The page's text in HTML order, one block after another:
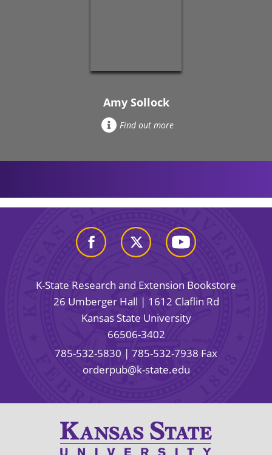
Amy Sollock
Find out more
K-State Research and Extension Bookstore
26 Umberger Hall | 1612 Claflin Rd
Kansas State University
66506-3402
785-532-5830 | 785-532-7938 Fax
orderpub@k-state.edu